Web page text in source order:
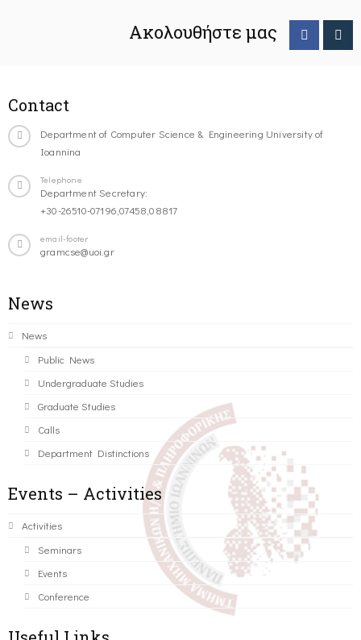
Ακολουθήστε μας
Contact
Department of Computer Science & Engineering University of
Ioannina
Telephone
Department Secretary:
+30-26510-07196,07458,08817
email-footer
gramcse@uoi.gr
News
News
Public News
Undergraduate Studies
Graduate Studies
Calls
Department Distinctions
Events – Activities
Activities
Seminars
Events
Conference